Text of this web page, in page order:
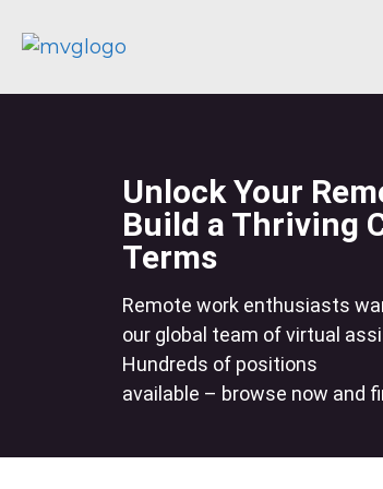
Unlock Your
Build a Thriving
Terms
Remote work enthusiasts
our global team of virtual
Hundreds of positions
available – browse now and